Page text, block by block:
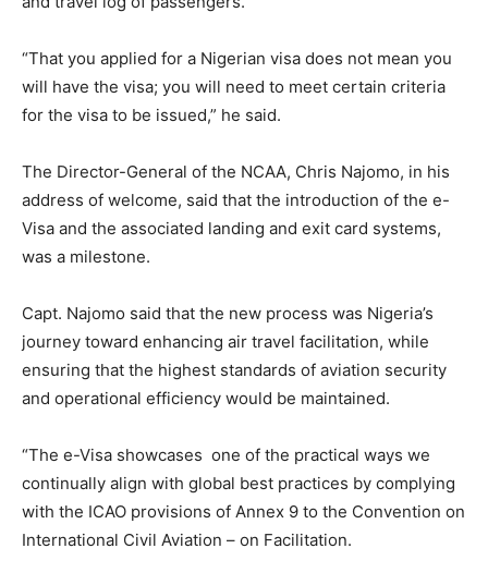
“That you applied for a Nigerian visa does not mean you
will have the visa; you will need to meet certain criteria
for the visa to be issued,” he said.
The Director-General of the NCAA, Chris Najomo, in his
address of welcome, said that the introduction of the e-
Visa and the associated landing and exit card systems,
was a milestone.
Capt. Najomo said that the new process was Nigeria’s
journey toward enhancing air travel facilitation, while
ensuring that the highest standards of aviation security
and operational efficiency would be maintained.
“The e-Visa showcases one of the practical ways we
continually align with global best practices by complying
with the ICAO provisions of Annex 9 to the Convention on
International Civil Aviation – on Facilitation.